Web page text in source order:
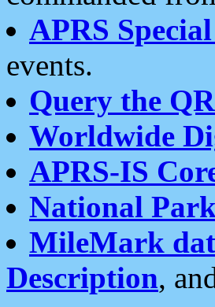
APRS
events.
Query the
Worldwide
APRS-IS
National
MileMark
Description,